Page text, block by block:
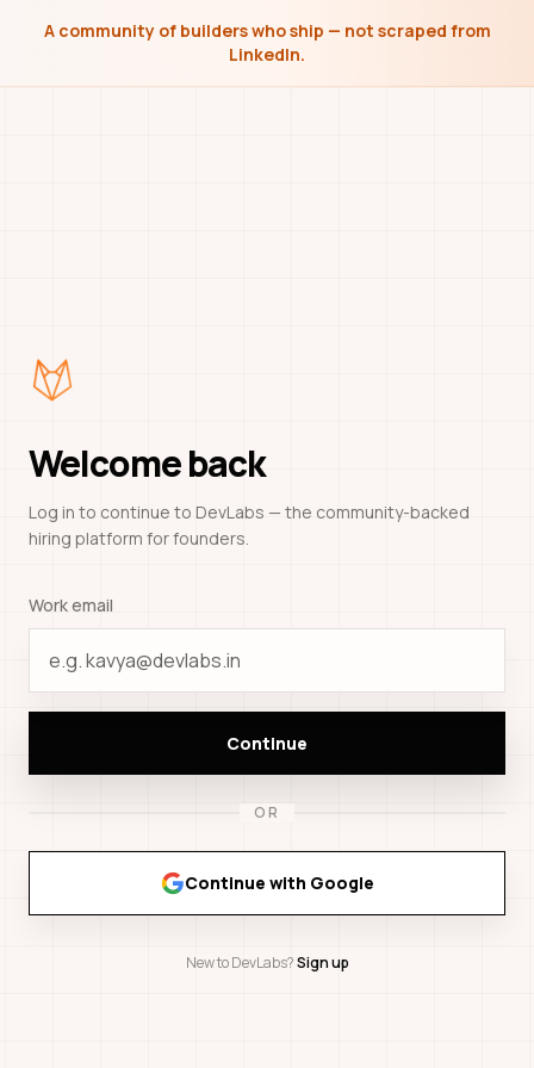
A community of builders who ship — not scraped from
LinkedIn.
Welcome back
Log in to continue to DevLabs — the community-backed
hiring platform for founders.
Work email
Continue
OR
Continue with Google
New to DevLabs?Sign up